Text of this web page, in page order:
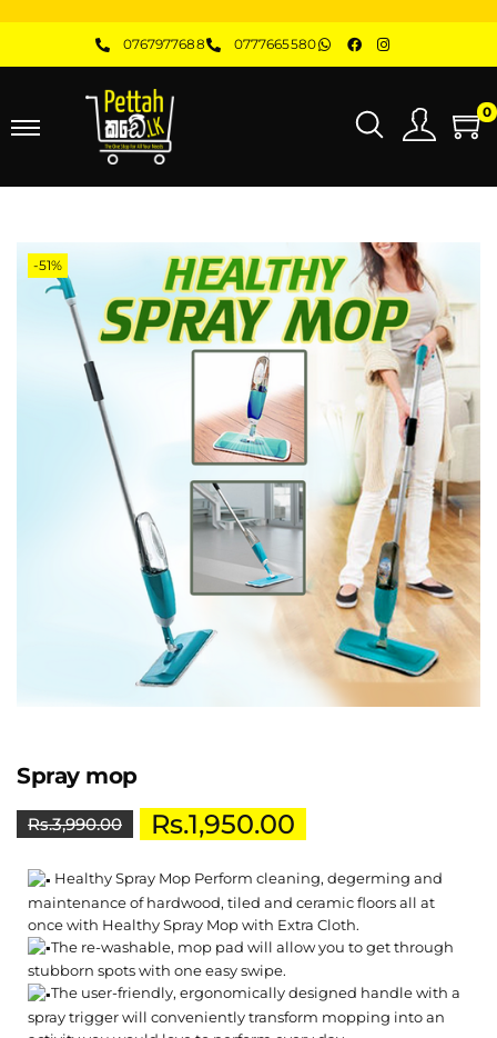
0767977688 0777665580
0
-51%
Spray mop
Rs.3,990.00 Rs.1,950.00
Healthy Spray Mop Perform cleaning, degerming and
maintenance of hardwood, tiled and ceramic floors all at
once with Healthy Spray Mop with Extra Cloth.
The re-washable, mop pad will allow you to get through
stubborn spots with one easy swipe.
The user-friendly, ergonomically designed handle with a
spray trigger will conveniently transform mopping into an